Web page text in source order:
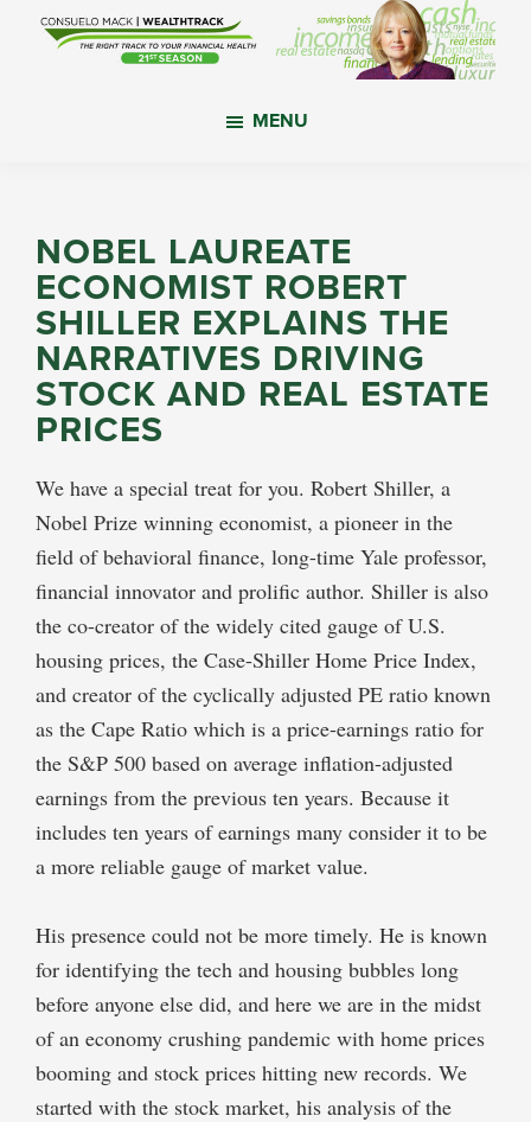
your
financial
health.
MENU
NOBEL LAUREATE
ECONOMIST ROBERT
SHILLER EXPLAINS THE
NARRATIVES DRIVING
STOCK AND REAL ESTATE
PRICES
We have a special treat for you. Robert Shiller, a
Nobel Prize winning economist, a pioneer in the
field of behavioral finance, long-time Yale professor,
financial innovator and prolific author. Shiller is also
the co-creator of the widely cited gauge of U.S.
housing prices, the Case-Shiller Home Price Index,
and creator of the cyclically adjusted PE ratio known
as the Cape Ratio which is a price-earnings ratio for
the S&P 500 based on average inflation-adjusted
earnings from the previous ten years. Because it
includes ten years of earnings many consider it to be
a more reliable gauge of market value.
His presence could not be more timely. He is known
for identifying the tech and housing bubbles long
before anyone else did, and here we are in the midst
of an economy crushing pandemic with home prices
booming and stock prices hitting new records. We
started with the stock market, his analysis of the